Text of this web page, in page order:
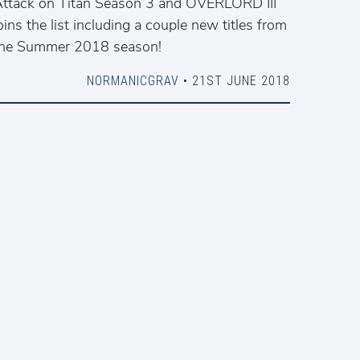
the list including a couple new titles from
Summer 2018 season!
NORMANICGRAV • 21ST JUNE 2018